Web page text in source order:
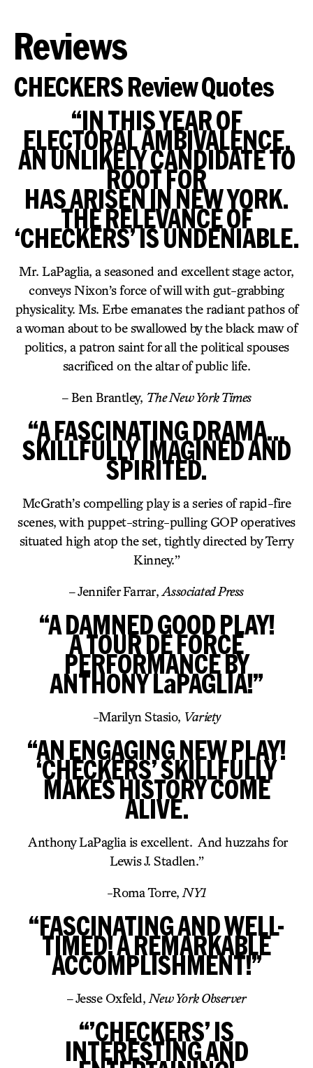
Reviews
CHECKERS Review Quotes
“IN THIS YEAR OF
ELECTORAL AMBIVALENCE,
AN UNLIKELY CANDIDATE TO
ROOT FOR
HAS ARISEN IN NEW YORK.
THE RELEVANCE OF
‘CHECKERS’ IS UNDENIABLE.
Mr. LaPaglia, a seasoned and excellent stage actor,
conveys Nixon’s force of will with gut-grabbing
physicality. Ms. Erbe emanates the radiant pathos of
a woman about to be swallowed by the black maw of
politics, a patron saint for all the political spouses
sacrificed on the altar of public life.
– Ben Brantley, The New York Times
“A FASCINATING DRAMA…
SKILLFULLY IMAGINED AND
SPIRITED.
McGrath’s compelling play is a series of rapid-fire
scenes, with puppet-string-pulling GOP operatives
situated high atop the set, tightly directed by Terry
Kinney.”
– Jennifer Farrar, Associated Press
“A DAMNED GOOD PLAY!
A TOUR DE FORCE
PERFORMANCE BY
ANTHONY LaPAGLIA!”
-Marilyn Stasio, Variety
“AN ENGAGING NEW PLAY!
‘CHECKERS’ SKILLFULLY
MAKES HISTORY COME
ALIVE.
Anthony LaPaglia is excellent. And huzzahs for
Lewis J. Stadlen.”
-Roma Torre, NY1
“FASCINATING AND WELL-
TIMED! A REMARKABLE
ACCOMPLISHMENT!”
– Jesse Oxfeld, New York Observer
“’CHECKERS’ IS
INTERESTING AND